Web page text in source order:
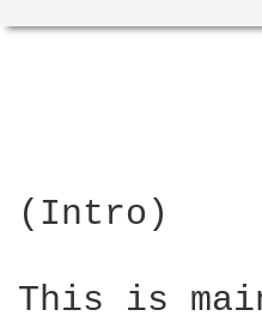
(Intro)
This is